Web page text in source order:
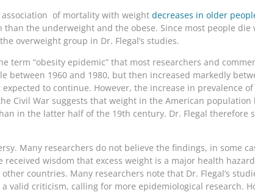
of mortality with weight decreases in older
the underweight and the obese. Since most people die
overweight group in Dr. Flegal’s studies.
term “obesity epidemic” that most researchers and
between 1960 and 1980, but then increased markedly
to continue. However, the increase in prevalence
Civil War suggests that weight in the American population
in the latter half of the 19th century. Dr. Flegal therefore
Many researchers do not believe the findings, in some
wisdom that excess weight is a major health
countries. Many researchers note that Dr. Flegal’s
valid criticism, calling for more epidemiological research.